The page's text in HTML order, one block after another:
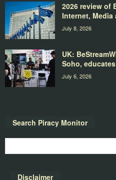
2026 review of
Internet, Media
July 8, 2026
UK:
Soho,
July 6, 2026
Search Piracy Monitor
Disclaimer